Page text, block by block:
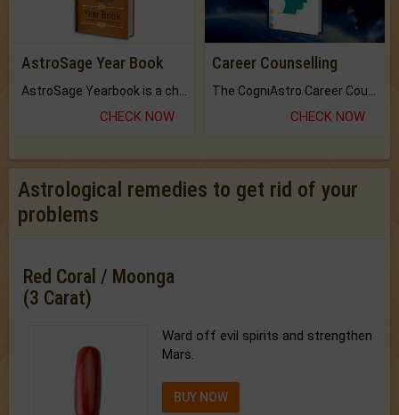
AstroSage Year Book
CHECK NOW
Career Counselling
CHECK NOW
Astrological remedies to get rid of your
problems
Red Coral / Moonga
(3 Carat)
Ward off evil spirits and strengthen
Mars.
BUY NOW